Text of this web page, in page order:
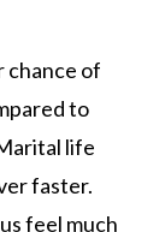
chance of
to
life
faster.
feel much